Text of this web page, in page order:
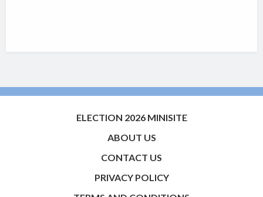
ELECTION 2026 MINISITE
ABOUT US
CONTACT US
PRIVACY POLICY